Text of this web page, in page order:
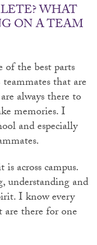
WHAT
ON A TEAM
of the best parts
that are
always there to
memories. I
and especially
across campus.
understanding and
I know every
are there for one